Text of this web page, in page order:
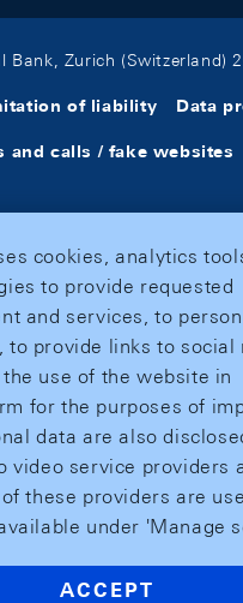
Zurich (Switzerland)
of liability Data
and calls / fake websites
cookies, analytics
to provide requested
and services, to
to provide links to social
use of the website in
for the purposes of
data are also
video service providers
these providers are
under 'Manage
ACCEPT